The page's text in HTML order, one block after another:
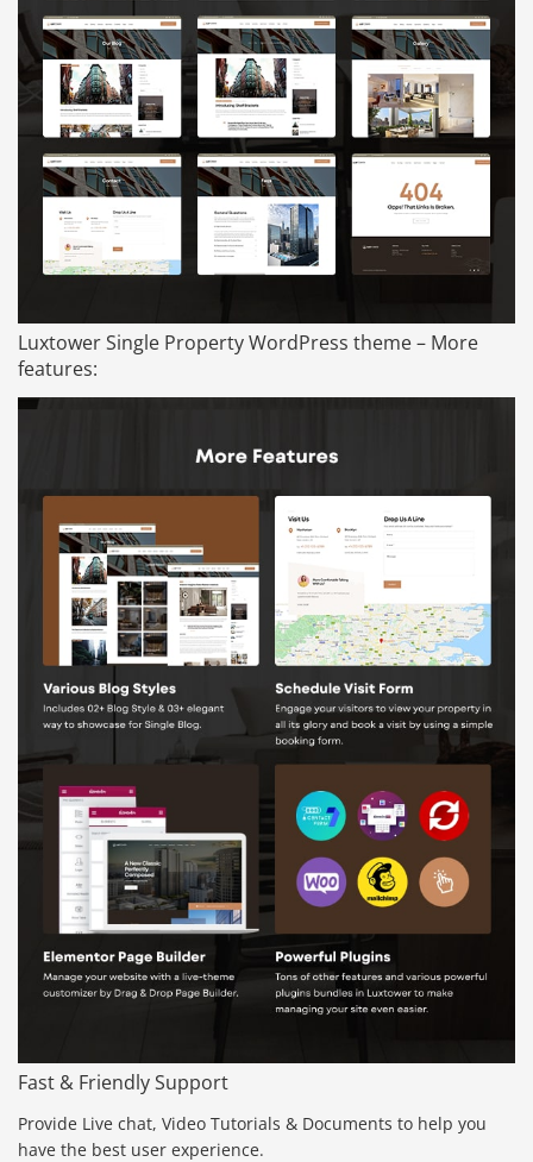
Luxtower Single Property WordPress theme – More
features:
Fast & Friendly Support
Provide Live chat, Video Tutorials & Documents to help you
have the best user experience.